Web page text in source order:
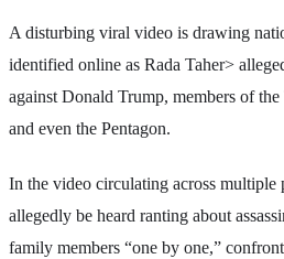
A disturbing viral video is drawing
identified online as Rada Taher>
against Donald Trump, members of
and even the Pentagon.
In the video circulating across multiple
allegedly be heard ranting about
family members “one by one,”